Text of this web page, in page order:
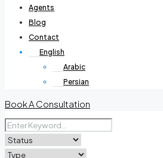
Agents
Blog
Contact
English
Arabic
Persian
Book A Consultation